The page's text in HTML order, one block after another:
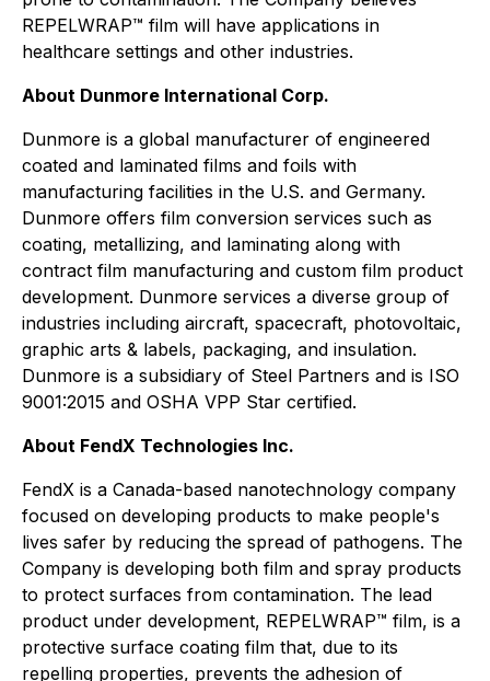
REPELWRAP™ film will have applications in
healthcare settings and other industries.
About Dunmore International Corp.
Dunmore is a global manufacturer of engineered
coated and laminated films and foils with
manufacturing facilities in the U.S. and Germany.
Dunmore offers film conversion services such as
coating, metallizing, and laminating along with
contract film manufacturing and custom film product
development. Dunmore services a diverse group of
industries including aircraft, spacecraft, photovoltaic,
graphic arts & labels, packaging, and insulation.
Dunmore is a subsidiary of Steel Partners and is ISO
9001:2015 and OSHA VPP Star certified.
About FendX Technologies Inc.
FendX is a Canada-based nanotechnology company
focused on developing products to make people's
lives safer by reducing the spread of pathogens. The
Company is developing both film and spray products
to protect surfaces from contamination. The lead
product under development, REPELWRAP™ film, is a
protective surface coating film that, due to its
repelling properties, prevents the adhesion of